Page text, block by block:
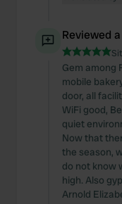
Reviewed
Gem among
mobile
door, all
WiFi good,
quiet
Now that
the season,
do not know
high. Also
Arnold